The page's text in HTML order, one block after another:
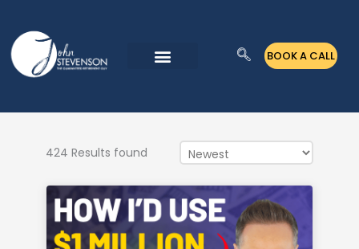
content
BOOK A CALL
424 Results found